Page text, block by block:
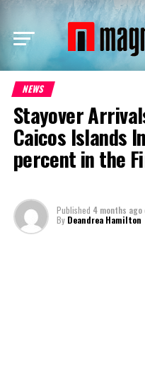
NEWS
Stayover
Caicos Islands
percent in the
Published 4 months ago
By Deandrea Hamilton